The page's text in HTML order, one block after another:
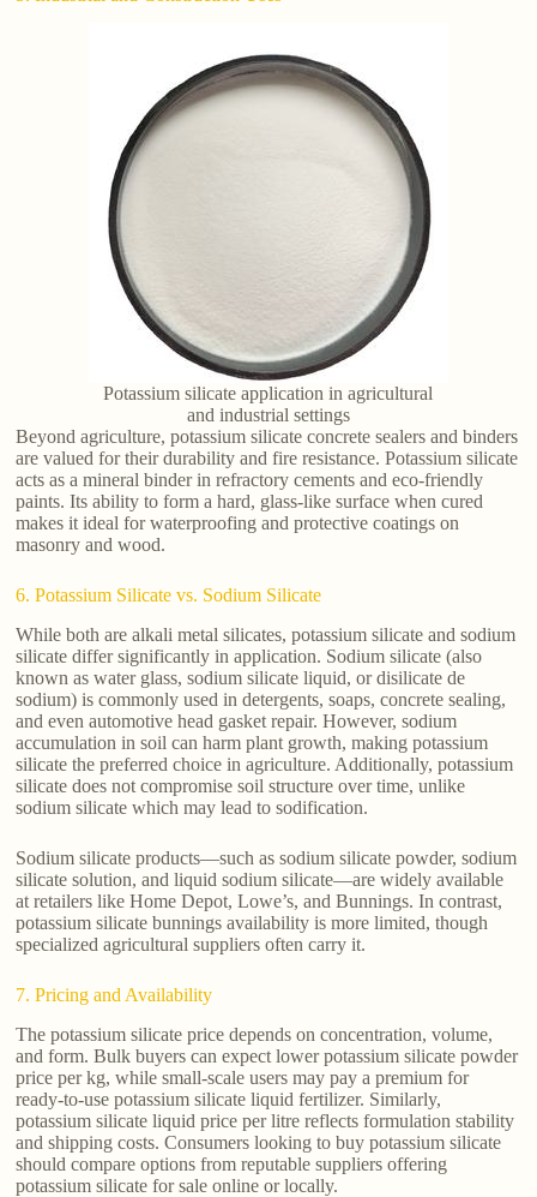
Potassium silicate application in agricultural
and industrial settings
Beyond agriculture, potassium silicate concrete sealers and binders
are valued for their durability and fire resistance. Potassium silicate
acts as a mineral binder in refractory cements and eco-friendly
paints. Its ability to form a hard, glass-like surface when cured
makes it ideal for waterproofing and protective coatings on
masonry and wood.
6. Potassium Silicate vs. Sodium Silicate
While both are alkali metal silicates, potassium silicate and sodium
silicate differ significantly in application. Sodium silicate (also
known as water glass, sodium silicate liquid, or disilicate de
sodium) is commonly used in detergents, soaps, concrete sealing,
and even automotive head gasket repair. However, sodium
accumulation in soil can harm plant growth, making potassium
silicate the preferred choice in agriculture. Additionally, potassium
silicate does not compromise soil structure over time, unlike
sodium silicate which may lead to sodification.
Sodium silicate products—such as sodium silicate powder, sodium
silicate solution, and liquid sodium silicate—are widely available
at retailers like Home Depot, Lowe’s, and Bunnings. In contrast,
potassium silicate bunnings availability is more limited, though
specialized agricultural suppliers often carry it.
7. Pricing and Availability
The potassium silicate price depends on concentration, volume,
and form. Bulk buyers can expect lower potassium silicate powder
price per kg, while small-scale users may pay a premium for
ready-to-use potassium silicate liquid fertilizer. Similarly,
potassium silicate liquid price per litre reflects formulation stability
and shipping costs. Consumers looking to buy potassium silicate
should compare options from reputable suppliers offering
potassium silicate for sale online or locally.